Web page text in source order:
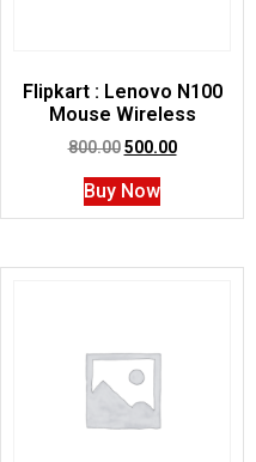
Flipkart : Lenovo N100
Mouse Wireless
800.00 500.00
Buy Now